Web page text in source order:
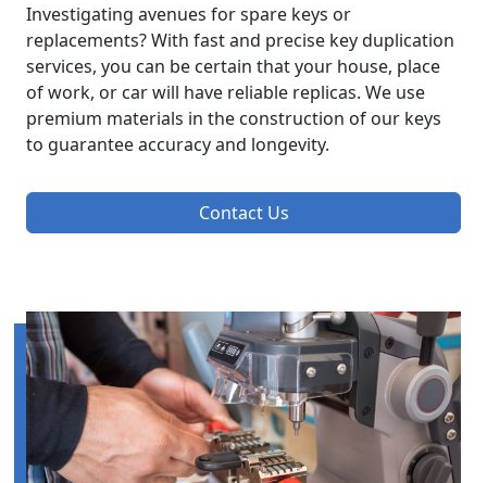
Investigating avenues for spare keys or
replacements? With fast and precise key duplication
services, you can be certain that your house, place
of work, or car will have reliable replicas. We use
premium materials in the construction of our keys
to guarantee accuracy and longevity.
Contact Us